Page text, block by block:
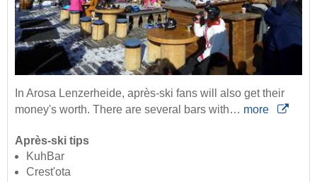
In Arosa Lenzerheide, après-ski fans will also get their
money's worth. There are several bars with… more
Après-ski tips
KuhBar
Crest'ota